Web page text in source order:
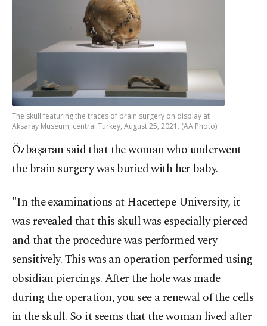
The skull featuring the traces of brain surgery on display at
Aksaray Museum, central Turkey, August 25, 2021. (AA Photo)
Özbaşaran said that the woman who underwent
the brain surgery was buried with her baby.
"In the examinations at Hacettepe University, it
was revealed that this skull was especially pierced
and that the procedure was performed very
sensitively. This was an operation performed using
obsidian piercings. After the hole was made
during the operation, you see a renewal of the cells
in the skull. So it seems that the woman lived after